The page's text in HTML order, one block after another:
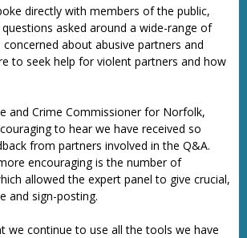
directly with members of the public,
asked around a wide-range of
about abusive partners and
to seek help for violent partners and how
and Crime Commissioner for Norfolk,
to hear we have received so
from partners involved in the Q&A.
encouraging is the number of
allowed the expert panel to give crucial,
and sign-posting.
we continue to use all the tools we have